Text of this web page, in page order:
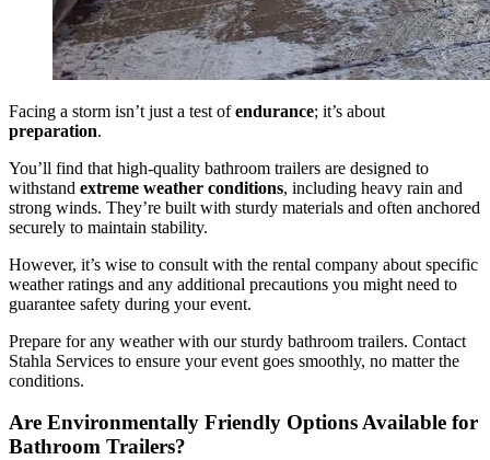
Facing a storm isn’t just a test ofendurance; it’s about
preparation.
You’ll find that high-quality bathroom trailers are designed to
withstand extreme weather conditions, including heavy rain and
strong winds. They’re built with sturdy materials and often anchored
securely to maintain stability.
However, it’s wise to consult with the rental company about specific
weather ratings and any additional precautions you might need to
guarantee safety during your event.
Prepare for any weather with our sturdy bathroom trailers. Contact
Stahla Services to ensure your event goes smoothly, no matter the
conditions.
Are Environmentally Friendly Options Available for
Bathroom Trailers?